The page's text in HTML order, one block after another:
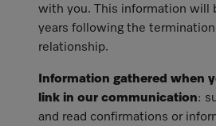
with you. This information will
years following the
relationship.
Information gathered when
link in our communication:
and read confirmations or